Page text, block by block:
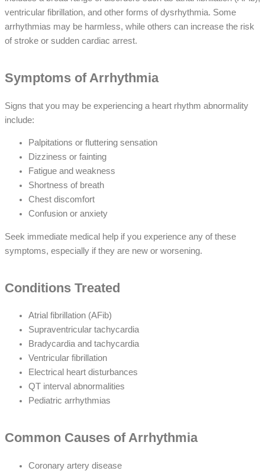
ventricular fibrillation, and other forms of dysrhythmia. Some
arrhythmias may be harmless, while others can increase the risk
of stroke or sudden cardiac arrest.
Symptoms of Arrhythmia
Signs that you may be experiencing a heart rhythm abnormality
include:
Palpitations or fluttering sensation
Dizziness or fainting
Fatigue and weakness
Shortness of breath
Chest discomfort
Confusion or anxiety
Seek immediate medical help if you experience any of these
symptoms, especially if they are new or worsening.
Conditions Treated
Atrial fibrillation (AFib)
Supraventricular tachycardia
Bradycardia and tachycardia
Ventricular fibrillation
Electrical heart disturbances
QT interval abnormalities
Pediatric arrhythmias
Common Causes of Arrhythmia
Coronary artery disease